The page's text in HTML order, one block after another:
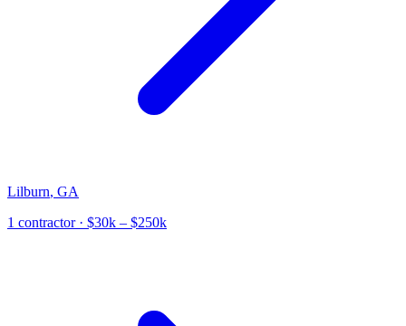
Lilburn, GA
1 contractor· $30k – $250k